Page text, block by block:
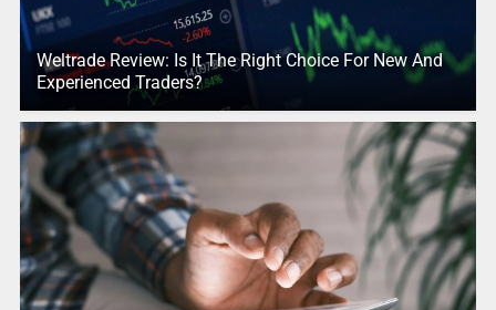
Weltrade Review: Is It The Right Choice For New And
Experienced Traders?